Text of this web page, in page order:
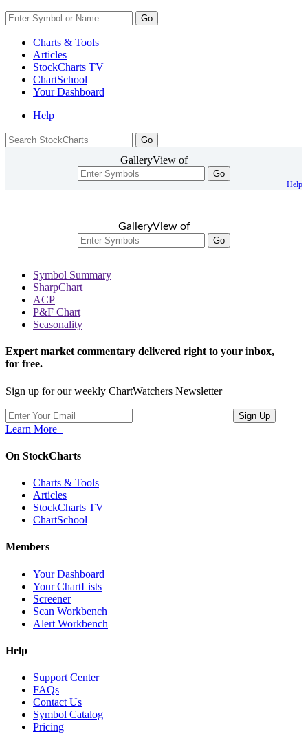
Go
Charts & Tools
Articles
StockCharts TV
ChartSchool
YourDashboard
Help
GalleryView of
Go
Help
GalleryView of
Go
Symbol Summary
SharpChart
ACP
P&F Chart
Seasonality
Expert market commentary delivered right to your inbox,
for free.
Sign up for our weekly ChartWatchers Newsletter
Learn More
On StockCharts
Charts & Tools
Articles
StockCharts TV
ChartSchool
Members
Your Dashboard
Your ChartLists
Screener
Scan Workbench
Alert Workbench
Help
Support Center
FAQs
Contact Us
Symbol Catalog
Pricing